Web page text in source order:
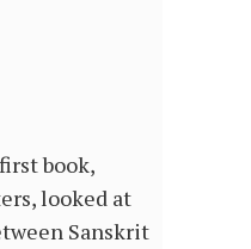
book,
looked at
Sanskrit